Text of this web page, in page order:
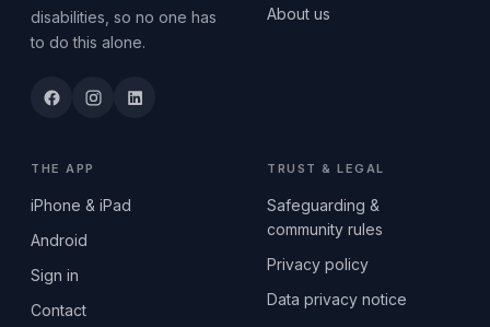
disabilities, so no one has
to do this alone.
About us
THE APP
iPhone & iPad
Android
Sign in
Contact
TRUST & LEGAL
Safeguarding &
community rules
Privacy policy
Data privacy notice